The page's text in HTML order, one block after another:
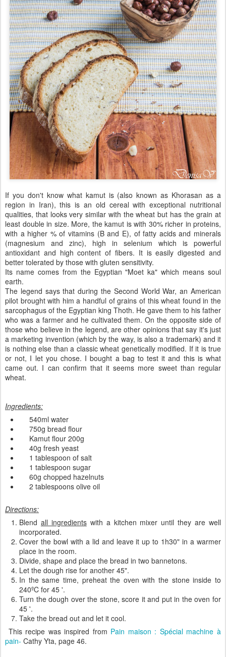
If you don't know what kamut is (also known as Khorasan as a
region in Iran), this is an old cereal with exceptional nutritional
qualities, that looks very similar with the wheat but has the grain at
least double in size. More, the kamut is with 30% richer in proteins,
with a higher % of vitamins (B and E), of fatty acids and minerals
(magnesium and zinc), high in selenium which is powerful
antioxidant and high content of fibers. It is easily digested and
better tolerated by those with gluten sensitivity.
Its name comes from the Egyptian "Moetka" which meanssoul
earth.
The legend says that during the Second World War,an American
pilot brought with him a handful of grains of this wheat found in the
sarcophagus of the Egyptian king Thoth. He gave them to his father
who was a farmer and he cultivated them. On the opposite side of
those who believe in the legend, are other opinions that say it's just
a marketing invention (which by the way, is also a trademark) and it
is nothing else than a classic wheat genetically modified. If it is true
or not, I let you chose. I bought a bag to test it and this is what
came out. I can confirm thatit seems more sweet than regular
wheat.
Ingredients:
540ml water
750g bread flour
Kamut flour 200g
40g fresh yeast
1 tablespoon of salt
1 tablespoon sugar
60g chopped hazelnuts
2 tablespoons olive oil
Directions:
Blend all ingredients with a kitchen mixer until they are well
incorporated.
Cover the bowl with a lid and leave it up to 1h30" in awarmer
place in the room.
Divide, shape and place the bread in two bannetons.
Let the dough rise for another 45".
In the same time, preheatthe oven with the stone inside to
240ºC for 45 '.
Turn the dough over the stone,score it and put in the oven for
45 '.
Take the bread out and let it cool.
This recipe was inspired from Pain maison : Spécial machine à
pain- Cathy Yta, page 46.